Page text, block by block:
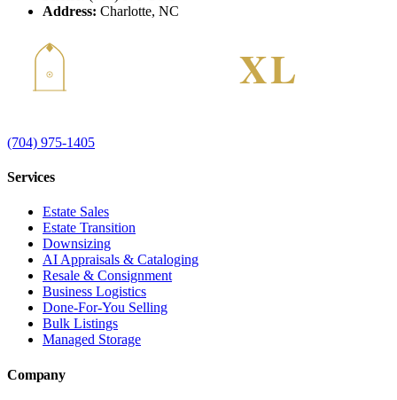
Address: Charlotte, NC
(704) 975-1405
Services
Estate Sales
Estate Transition
Downsizing
AI Appraisals & Cataloging
Resale & Consignment
Business Logistics
Done-For-You Selling
Bulk Listings
Managed Storage
Company